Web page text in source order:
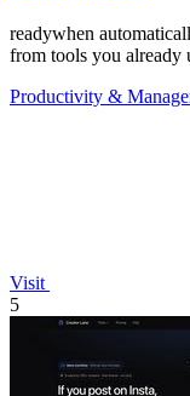
readywhen
from tools you already
Productivity &
Visit
5